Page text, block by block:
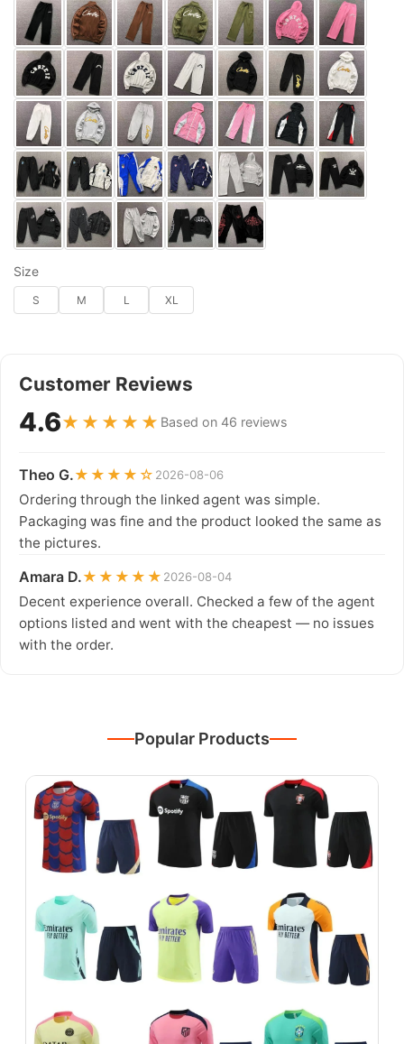
Size
S M L XL
Customer Reviews
4.6★★★★★ Based on 46 reviews
Theo G.★★★★☆ 2026-08-06
Ordering through the linked agent was simple.
Packaging was fine and the product looked the same as
the pictures.
Amara D.★★★★★ 2026-08-04
Decent experience overall. Checked a few of the agent
options listed and went with the cheapest — no issues
with the order.
Popular Products